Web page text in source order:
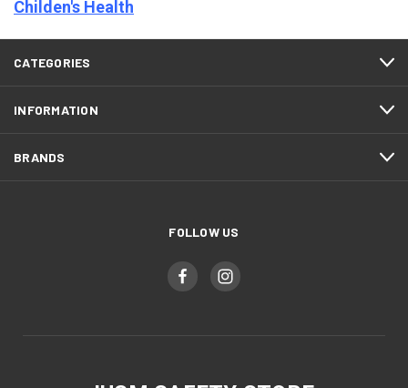
Childen's Health
CATEGORIES
INFORMATION
BRANDS
FOLLOW US